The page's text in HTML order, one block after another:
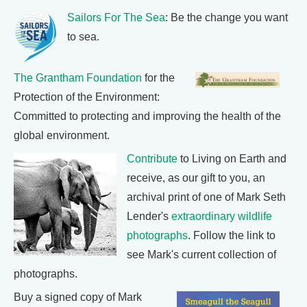
Sailors For The Sea: Be the change you want
to sea.
The Grantham Foundation for the
Protection of the Environment:
Committed to protecting and improving the health of the
global environment.
Contribute to Living on Earth and
receive, as our gift to you, an
archival print of one of Mark Seth
Lender's extraordinary wildlife
photographs. Follow the link to
see Mark's current collection of
photographs.
Buy a signed copy of Mark